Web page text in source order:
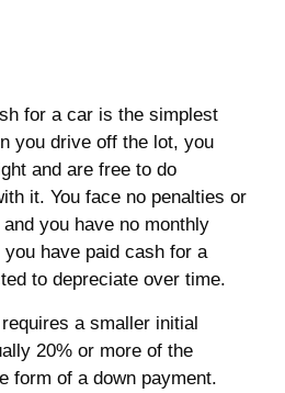
for a car is the simplest
you drive off the lot, you
and are free to do
it. You face no penalties or
you have no monthly
have paid cash for a
to depreciate over time.
a smaller initial
20% or more of the
form of a down payment.